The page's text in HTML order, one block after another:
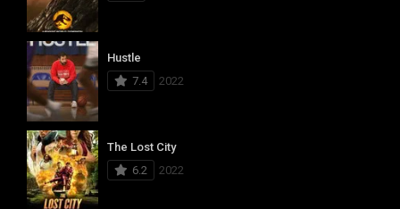
Hustle
7.4
2022
The Lost City
6.2
2022